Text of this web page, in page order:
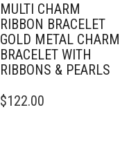
MULTI CHARM
RIBBON BRACELET
GOLD METAL CHARM
BRACELET WITH
RIBBONS & PEARLS
$122.00